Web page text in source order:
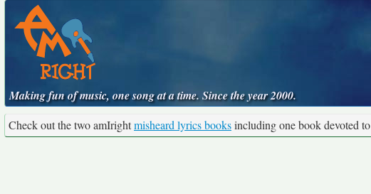
Making fun of music, one song at a time. Since the year 2000.
Check out the two amIrightmisheard lyrics booksincluding one book devoted to